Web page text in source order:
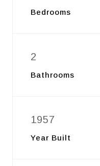
Bedrooms
2
Bathrooms
1957
Year Built